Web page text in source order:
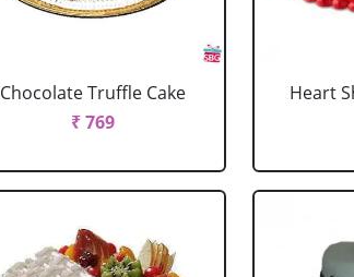
Chocolate Truffle Cake
₹ 769
Heart